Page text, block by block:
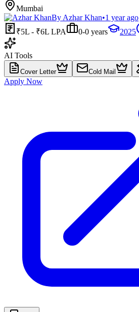
Mumbai
By Azhar Khan•1 year ago
₹5L - ₹6L LPA
0-0 years 2025
AI Tools
Cover Letter Cold Mail
Apply Now